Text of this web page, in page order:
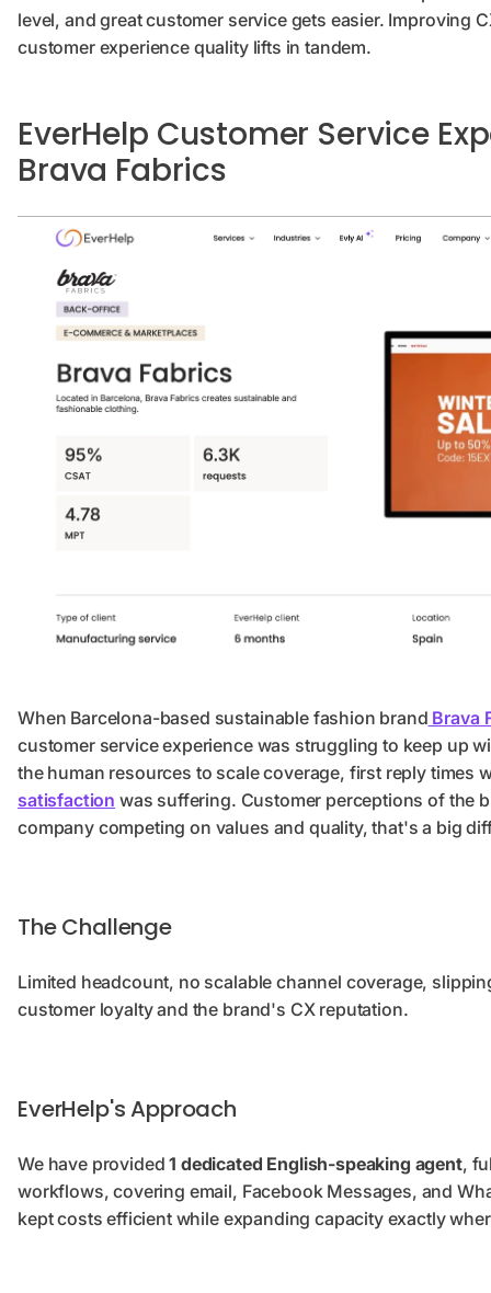
level, and great customer service gets easier. Improving
customer experience quality lifts in tandem.
EverHelp Customer Service
Brava Fabrics
When Barcelona-based sustainable fashion brand Brava
customer service experience was struggling to keep up
the human resources to scale coverage, first reply times
satisfaction was suffering. Customer perceptions of the
company competing on values and quality, that's a big
The Challenge
Limited headcount, no scalable channel coverage,
customer loyalty and the brand's CX reputation.
EverHelp's Approach
We have provided1 dedicated English-speaking agent,
workflows, covering email, Facebook Messages, and
kept costs efficient while expanding capacity exactly